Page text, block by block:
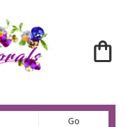
GoSearch